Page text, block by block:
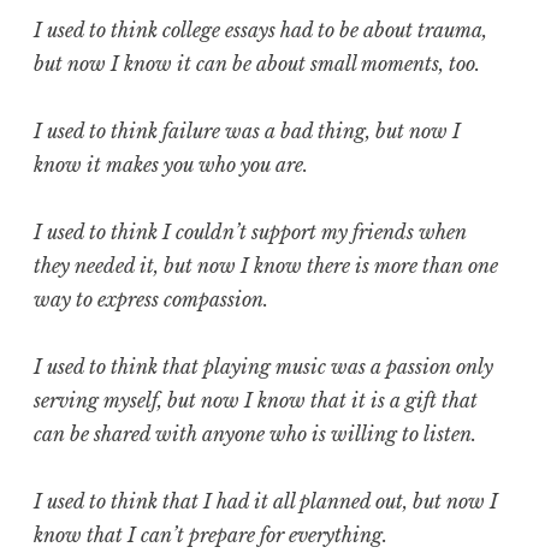
I used to think college essays had to be about trauma,
but now I know it can be about small moments, too.
I used to think failure was a bad thing, but now I
know it makes you who you are.
I used to think I couldn’t support my friends when
they needed it, but now I know there is more than one
way to express compassion.
I used to think that playing music was a passion only
serving myself, but now I know that it is a gift that
can be shared with anyone who is willing to listen.
I used to think that I had it all planned out, but now I
know that I can’t prepare for everything.